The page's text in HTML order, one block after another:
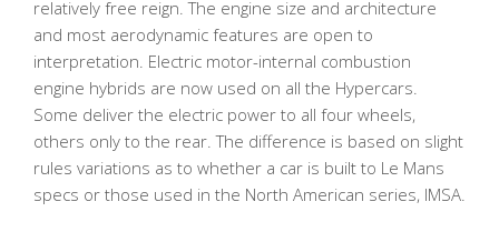
relatively free reign. The engine size and architecture
and most aerodynamic features are open to
interpretation. Electric motor-internal combustion
engine hybrids are now used on all the Hypercars.
Some deliver the electric power to all four wheels,
others only to the rear. The difference is based on slight
rules variations as to whether a car is built to Le Mans
specs or those used in the North American series, IMSA.